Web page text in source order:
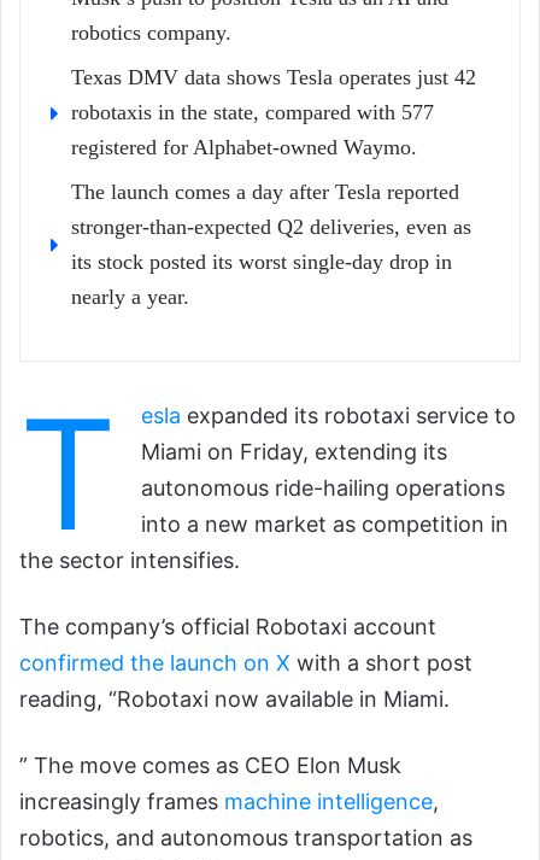
robotics company.
Texas DMV data shows Tesla operates just 42
robotaxis in the state, compared with 577
registered for Alphabet-owned Waymo.
The launch comes a day after Tesla reported
stronger-than-expected Q2 deliveries, even as
its stock posted its worst single-day drop in
nearly a year.
T esla expanded its robotaxi service to
Miami on Friday, extending its
autonomous ride-hailing operations
into a new market as competition in
the sector intensifies.
The company’s official Robotaxi account
confirmed the launch on X with a short post
reading, “Robotaxi now available in Miami.
” The move comes as CEO Elon Musk
increasingly frames machine intelligence,
robotics, and autonomous transportation as